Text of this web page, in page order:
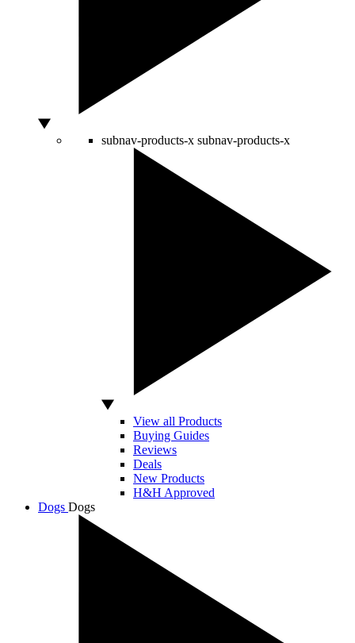
subnav-products-x subnav-products-x
View all Products
Buying Guides
Reviews
Deals
New Products
H&H Approved
Dogs Dogs